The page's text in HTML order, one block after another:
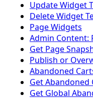
Update Widget
Delete Widget
Page Widgets
Admin Content:
Get Page
Publish or
Abandoned
Get Abandoned
Get Global